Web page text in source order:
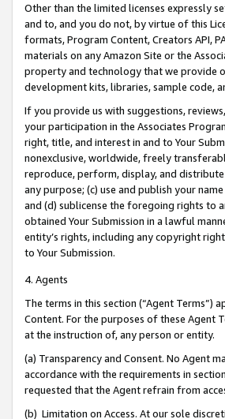
Other than the limited licenses expressly
and to, and you do not, by virtue of this
formats, Program Content, Creators API,
materials on any Amazon Site or the
property and technology that we provide
development kits, libraries, sample code,
If you provide us with suggestions,
your participation in the Associates
right, title, and interest in and to Your
nonexclusive, worldwide, freely
reproduce, perform, display, and
any purpose; (c) use and publish your
and (d) sublicense the foregoing rights to
obtained Your Submission in a lawful
entity’s rights, including any copyright
to Your Submission.
4. Agents
The terms in this section (“Agent Terms”)
Content. For the purposes of these Agent
at the instruction of, any person or entity.
(a) Transparency and Consent. No Agent
accordance with the requirements in
requested that the Agent refrain from
(b) Limitation on Access. At our sole